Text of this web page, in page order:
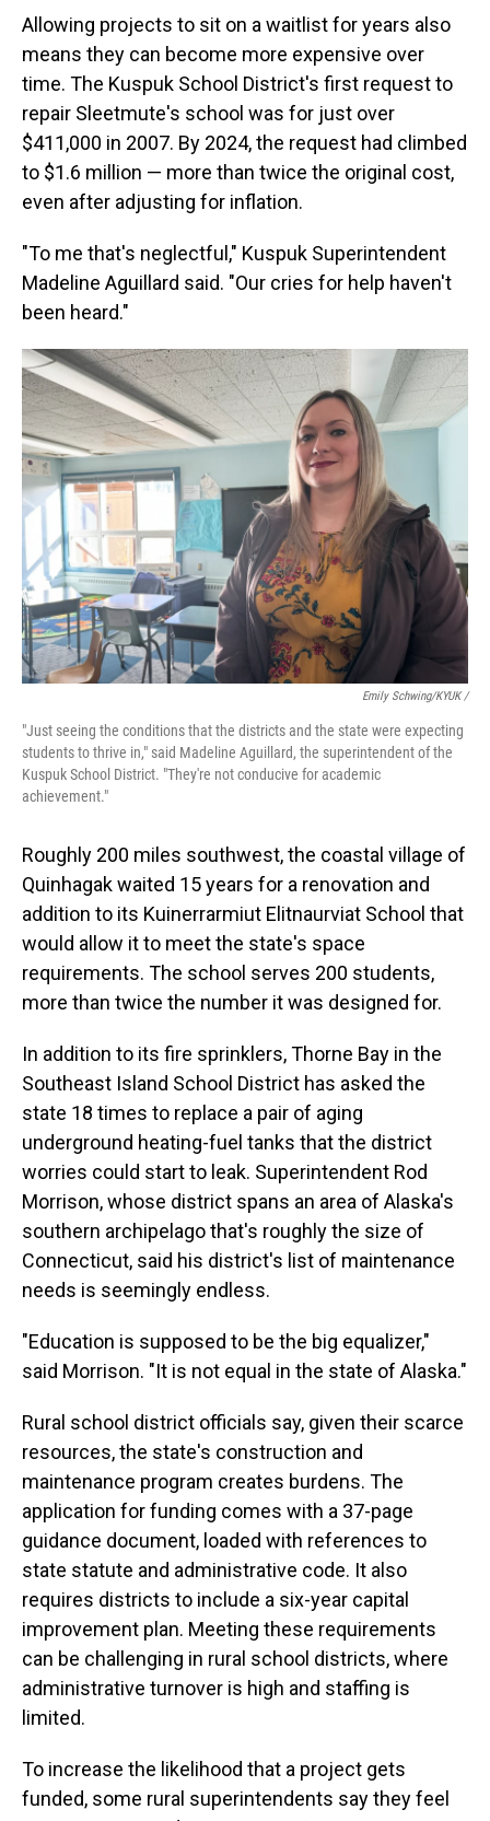
Allowing projects to sit on a waitlist for years also
means they can become more expensive over
time. The Kuspuk School District's first request to
repair Sleetmute's school was for just over
$411,000 in 2007. By 2024, the request had climbed
to $1.6 million — more than twice the original cost,
even after adjusting for inflation.
"To me that's neglectful," Kuspuk Superintendent
Madeline Aguillard said. "Our cries for help haven't
been heard."
Emily Schwing/KYUK /
"Just seeing the conditions that the districts and the state were expecting
students to thrive in," said Madeline Aguillard, the superintendent of the
Kuspuk School District. "They're not conducive for academic
achievement."
Roughly 200 miles southwest, the coastal village of
Quinhagak waited 15 years for a renovation and
addition to its Kuinerrarmiut Elitnaurviat School that
would allow it to meet the state's space
requirements. The school serves 200 students,
more than twice the number it was designed for.
In addition to its fire sprinklers, Thorne Bay in the
Southeast Island School District has asked the
state 18 times to replace a pair of aging
underground heating-fuel tanks that the district
worries could start to leak. Superintendent Rod
Morrison, whose district spans an area of Alaska's
southern archipelago that's roughly the size of
Connecticut, said his district's list of maintenance
needs is seemingly endless.
"Education is supposed to be the big equalizer,"
said Morrison. "It is not equal in the state of Alaska."
Rural school district officials say, given their scarce
resources, the state's construction and
maintenance program creates burdens. The
application for funding comes with a 37-page
guidance document, loaded with references to
state statute and administrative code. It also
requires districts to include a six-year capital
improvement plan. Meeting these requirements
can be challenging in rural school districts, where
administrative turnover is high and staffing is
limited.
To increase the likelihood that a project gets
funded, some rural superintendents say they feel